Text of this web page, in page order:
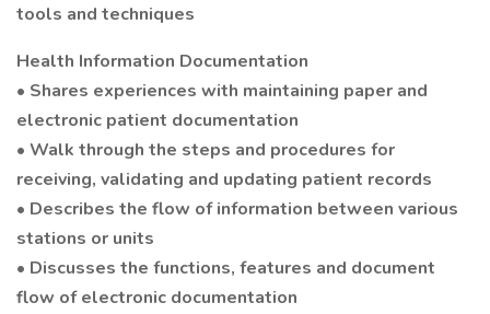
tools and techniques
Health Information Documentation
• Shares experiences with maintaining paper and
electronic patient documentation
• Walk through the steps and procedures for
receiving, validating and updating patient records
• Describes the flow of information between various
stations or units
• Discusses the functions, features and document
flow of electronic documentation